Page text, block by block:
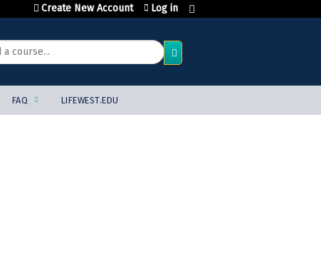
Create New Account Log in
FAQ LIFEWEST.EDU